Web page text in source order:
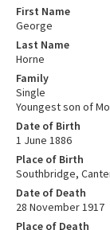
First Name
George
Last Name
Horne
Family
Single
Youngest son of
Date of Birth
1 June 1886
Place of Birth
Southbridge,
Date of Death
28 November 1917
Place of Death